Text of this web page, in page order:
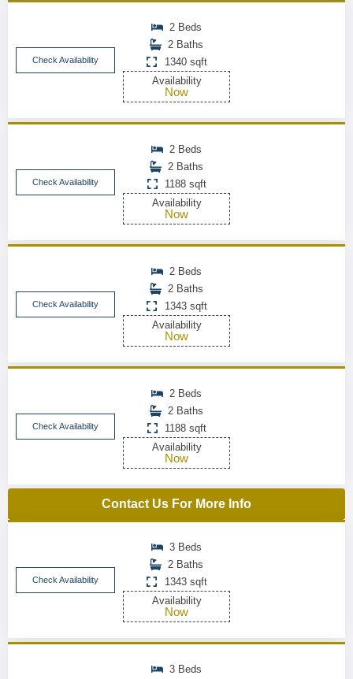
Check Availability
2 Beds
2 Baths
1340 sqft
Availability
Now
Check Availability
2 Beds
2 Baths
1188 sqft
Availability
Now
Check Availability
2 Beds
2 Baths
1343 sqft
Availability
Now
Check Availability
2 Beds
2 Baths
1188 sqft
Availability
Now
Contact Us For More Info
Check Availability
3 Beds
2 Baths
1343 sqft
Availability
Now
3 Beds